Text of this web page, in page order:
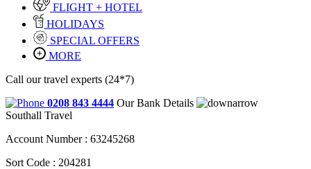
FLIGHT + HOTEL
HOLIDAYS
SPECIAL OFFERS
MORE
Call our travel experts (24*7)
0208 843 4444 Our Bank Details
Southall Travel
Account Number : 63245268
Sort Code : 204281